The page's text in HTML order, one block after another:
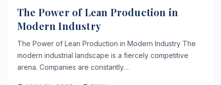
The Power of Lean Production in
Modern Industry
The Power of Lean Production in Modern Industry The
modern industrial landscape is a fiercely competitive
arena. Companies are constantly…